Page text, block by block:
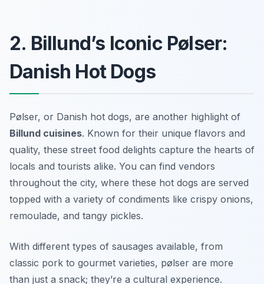
2. Billund’s Iconic Pølser:
Danish Hot Dogs
Pølser, or Danish hot dogs, are another highlight of
Billund cuisines. Known for their unique flavors and
quality, these street food delights capture the hearts of
locals and tourists alike. You can find vendors
throughout the city, where these hot dogs are served
topped with a variety of condiments like crispy onions,
remoulade, and tangy pickles.
With different types of sausages available, from
classic pork to gourmet varieties, pølser are more
than just a snack; they’re a cultural experience.